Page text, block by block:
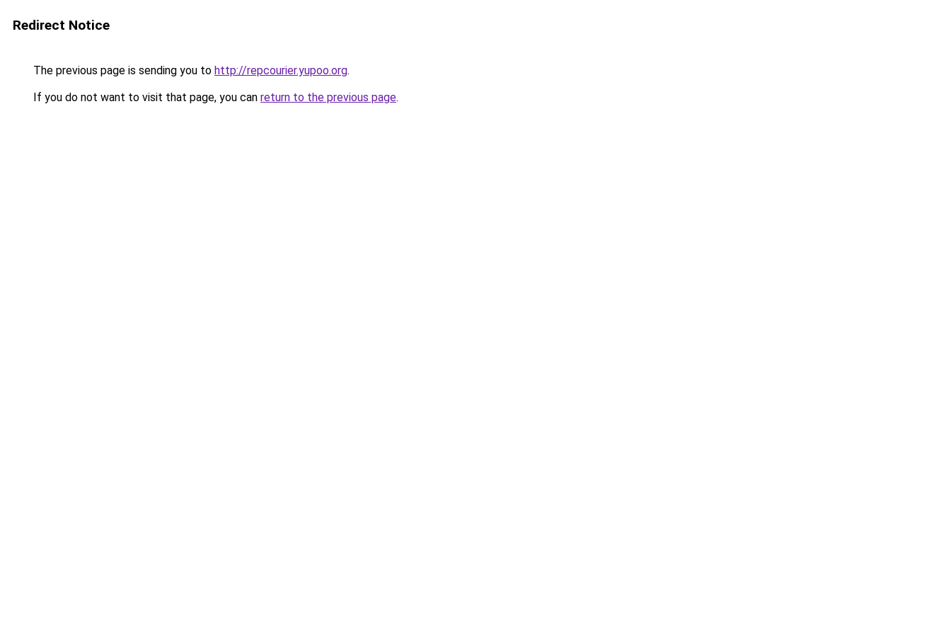
Redirect Notice
The previous page is sending you to http://repcourier.yupoo.org.
If you do not want to visit that page, you can return to the previous page.